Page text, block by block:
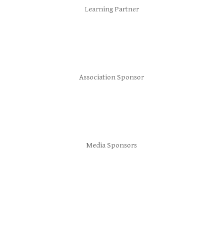
Learning Partner
Association Sponsor
Media Sponsors